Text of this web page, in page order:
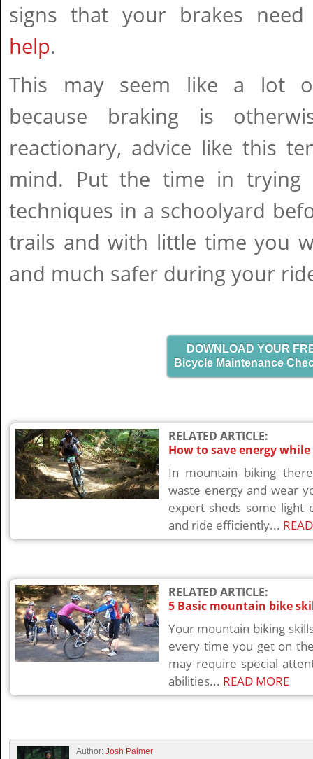
signs that your brakes
help.
This may seem like a lot
because braking is
reactionary, advice like this
mind. Put the time in trying
techniques in a schoolyard
trails and with little time you
and much safer during your
DOWNLOAD YOUR
Bicycle Maintenance
RELATED ARTICLE:
How to save energy
In mountain biking
waste energy and wear
expert sheds some light
and ride efficiently...
RELATED ARTICLE:
5 Basic mountain bike
Your mountain biking
every time you get on
may require special
abilities... READ MORE
Author: Josh Palmer